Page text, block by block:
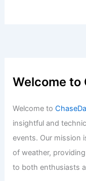
Welcome to
Welcome to
insightful and
events. Our mission
of weather,
to both enthusiasts